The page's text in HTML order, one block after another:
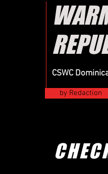
by Redaction
CSWC